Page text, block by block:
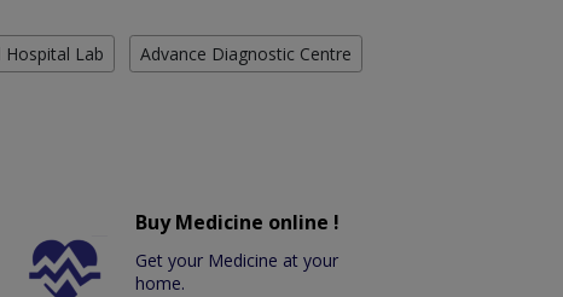
Lab Advance Diagnostic Centre
Buy Medicine online !
Get your Medicine at your
home.